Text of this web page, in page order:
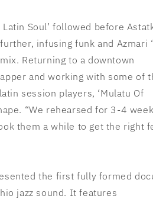
Soul’ followed before
infusing funk and Azmari
Returning to a downtown
and working with some of
session players, ‘Mulatu Of
“We rehearsed for 3-4
them a while to get the right
the first fully formed
jazz sound. It features